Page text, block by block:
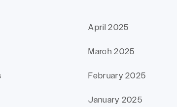
April 2025
March 2025
February 2025
January 2025